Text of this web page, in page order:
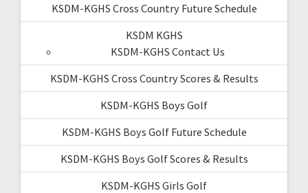
KSDM-KGHS Cross Country Future Schedule
KSDM KGHS
KSDM-KGHS Contact Us
KSDM-KGHS Cross Country Scores & Results
KSDM-KGHS Boys Golf
KSDM-KGHS Boys Golf Future Schedule
KSDM-KGHS Boys Golf Scores & Results
KSDM-KGHS Girls Golf